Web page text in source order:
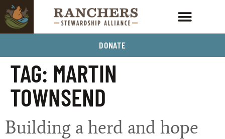
DONATE
TAG: MARTIN
TOWNSEND
Building a herd and hope